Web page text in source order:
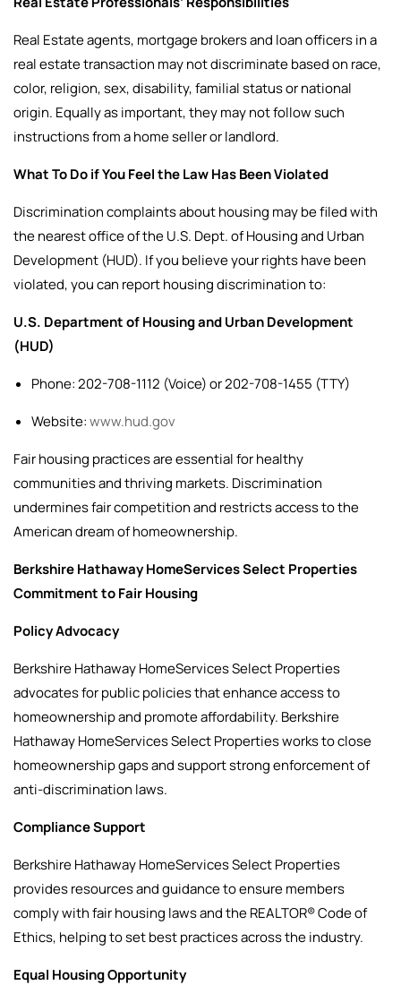
Real Estate agents, mortgage brokers and loan officers in a
real estate transaction may not discriminate based on race,
color, religion, sex, disability, familial status or national
origin. Equally as important, they may not follow such
instructions from a home seller or landlord.
What To Do if You Feel the Law Has Been Violated
Discrimination complaints about housing may be filed with
the nearest office of the U.S. Dept. of Housing and Urban
Development (HUD). If you believe your rights have been
violated, you can report housing discrimination to:
U.S. Department of Housing and Urban Development
(HUD)
Phone: 202-708-1112 (Voice) or 202-708-1455 (TTY)
Website:www.hud.gov
Fair housing practices are essential for healthy
communities and thriving markets. Discrimination
undermines fair competition and restricts access to the
American dream of homeownership.
Berkshire Hathaway HomeServices Select Properties
Commitment to Fair Housing
Policy Advocacy
Berkshire Hathaway HomeServices Select Properties
advocates for public policies that enhance access to
homeownership and promote affordability. Berkshire
Hathaway HomeServices Select Properties works to close
homeownership gaps and support strong enforcement of
anti-discrimination laws.
Compliance Support
Berkshire Hathaway HomeServices Select Properties
provides resources and guidance to ensure members
comply with fair housing laws and the REALTOR® Code of
Ethics, helping to set best practices across the industry.
Equal Housing Opportunity